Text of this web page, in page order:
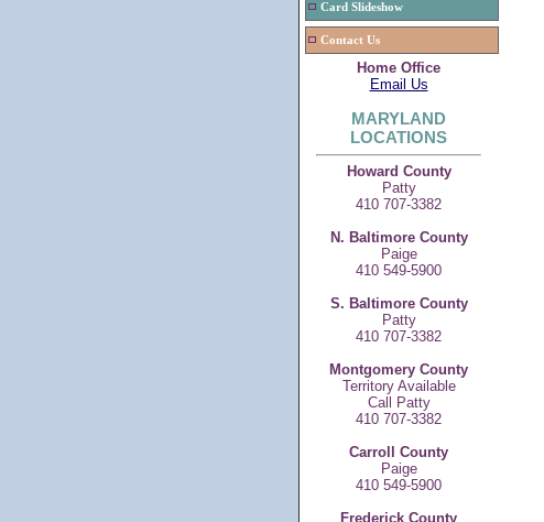
Card Slideshow
Contact Us
Home Office
Email Us
MARYLAND
LOCATIONS
Howard County
Patty
410 707-3382
N. Baltimore County
Paige
410 549-5900
S. Baltimore County
Patty
410 707-3382
Montgomery County
Territory Available
Call Patty
410 707-3382
Carroll County
Paige
410 549-5900
Frederick County